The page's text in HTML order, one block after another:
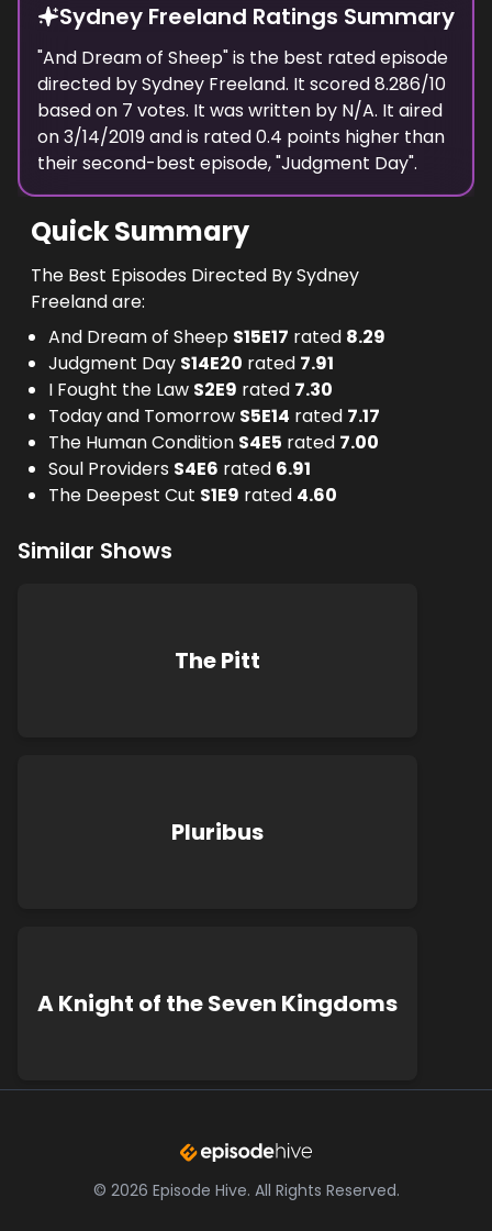
Sydney Freeland Ratings Summary
"And Dream of Sheep" is the best rated episode
directed bySydney Freeland. It scored8.286/10
based on 7 votes. It was written by N/A. It aired
on3/14/2019and is rated0.4 points higher than
their second-best episode, "Judgment Day".
Quick Summary
The Best Episodes Directed By Sydney
Freeland are:
And Dream of Sheep S15E17 rated 8.29
Judgment Day S14E20 rated 7.91
I Fought the Law S2E9 rated 7.30
Today and Tomorrow S5E14 rated 7.17
The Human Condition S4E5 rated 7.00
Soul Providers S4E6 rated 6.91
The Deepest Cut S1E9 rated 4.60
Similar Shows
The Pitt
Pluribus
A Knight of the Seven Kingdoms
© 2026 Episode Hive. All Rights Reserved.